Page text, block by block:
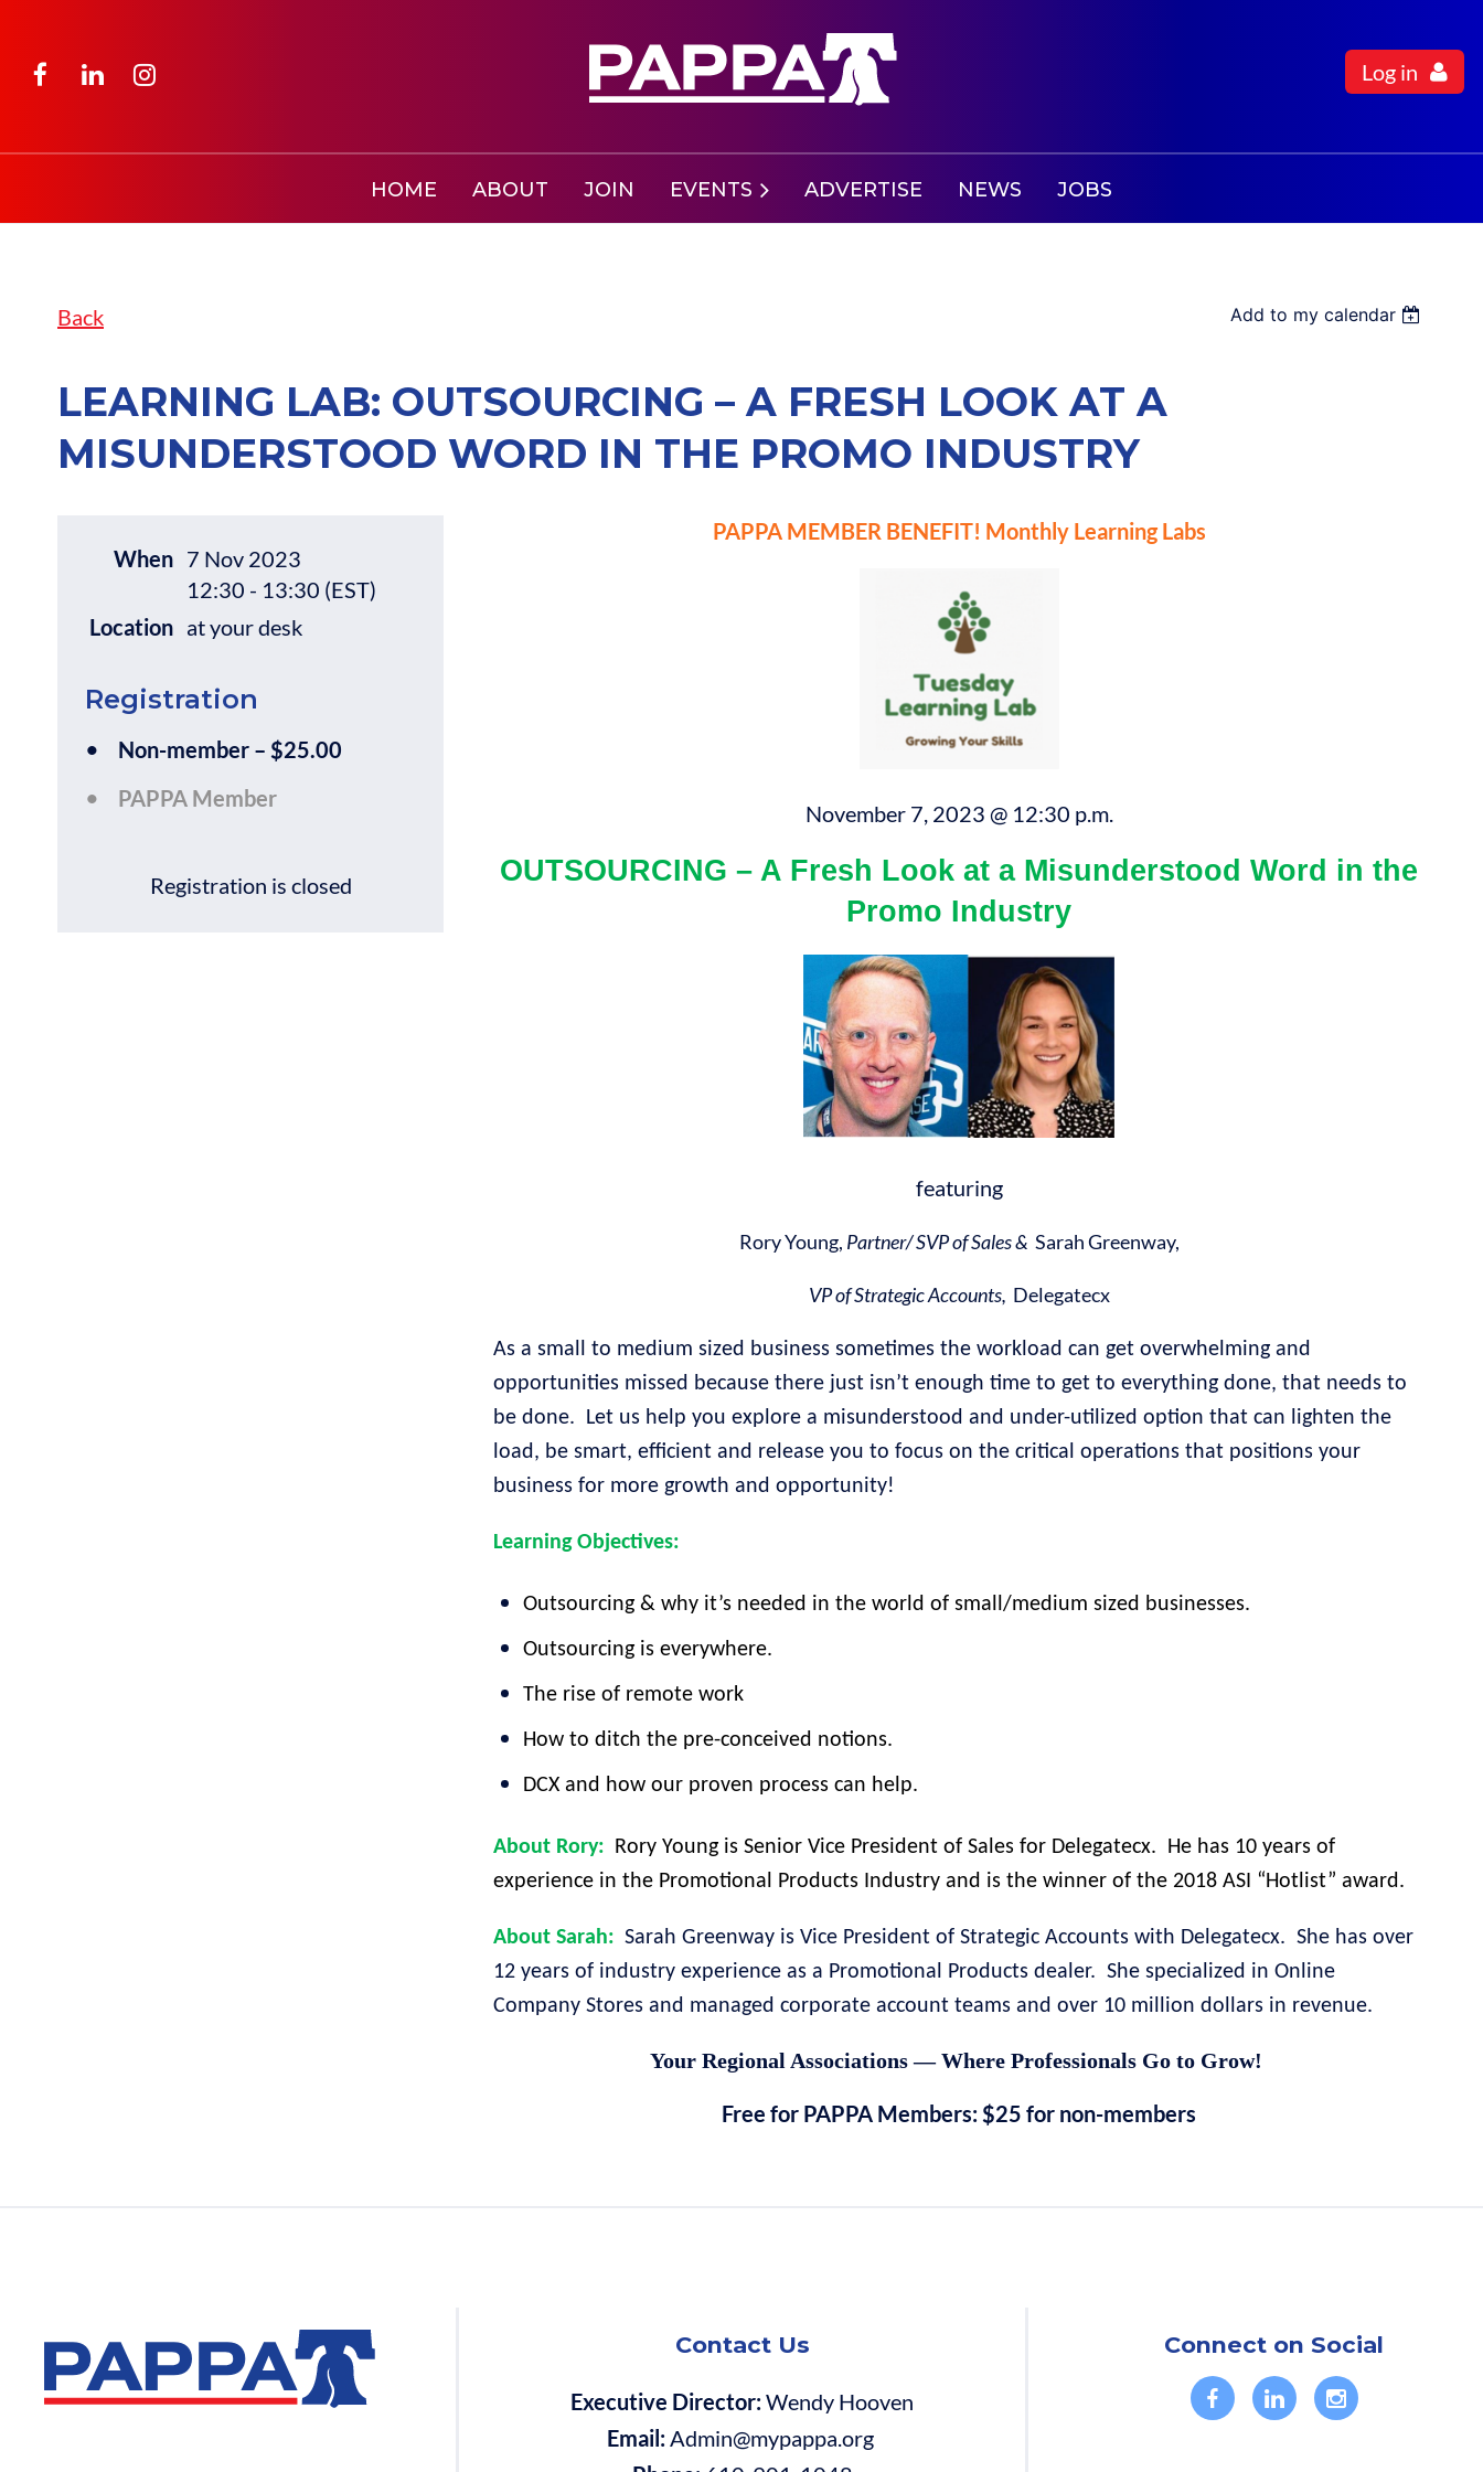
Log in
HOME ABOUT JOIN EVENTS ADVERTISE NEWS JOBS
Back Add to my calendar
LEARNING LAB: OUTSOURCING – A FRESH LOOK AT A
MISUNDERSTOOD WORD IN THE PROMO INDUSTRY
When 7 Nov 2023
12:30 - 13:30 (EST)
Location at your desk
Registration
Non-member – $25.00
PAPPA Member
Registration is closed
PAPPA MEMBER BENEFIT! Monthly Learning Labs
November 7, 2023 @ 12:30 p.m.
OUTSOURCING – A Fresh Look at a Misunderstood Word in the
Promo Industry
featuring
Rory Young, Partner/ SVP of Sales & Sarah Greenway,
VP of Strategic Accounts, Delegatecx
As a small to medium sized business sometimes the workload can get overwhelming and
opportunities missed because there just isn’t enough time to get to everything done, that needs to
be done. Let us help you explore a misunderstood and under-utilized option that can lighten the
load, be smart, efficient and release you to focus on the critical operations that positions your
business for more growth and opportunity!
Learning Objectives:
Outsourcing & why it’s needed in the world of small/medium sized businesses.
Outsourcing is everywhere.
The rise of remote work
How to ditch the pre-conceived notions.
DCX and how our proven process can help.
About Rory: Rory Young is Senior Vice President of Sales for Delegatecx. He has 10 years of
experience in the Promotional Products Industry and is the winner of the 2018 ASI “Hotlist” award.
About Sarah: Sarah Greenway is Vice President of Strategic Accounts with Delegatecx. She has over
12 years of industry experience as a Promotional Products dealer. She specialized in Online
Company Stores and managed corporate account teams and over 10 million dollars in revenue.
Your Regional Associations — Where Professionals Go to Grow!
Free for PAPPA Members: $25 for non-members
Contact Us
Executive Director:Wendy Hooven
Email:Admin@mypappa.org
Connect on Social